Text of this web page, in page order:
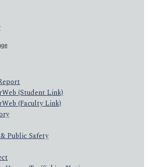
(Student Link)
(Faculty Link)
Public Safety